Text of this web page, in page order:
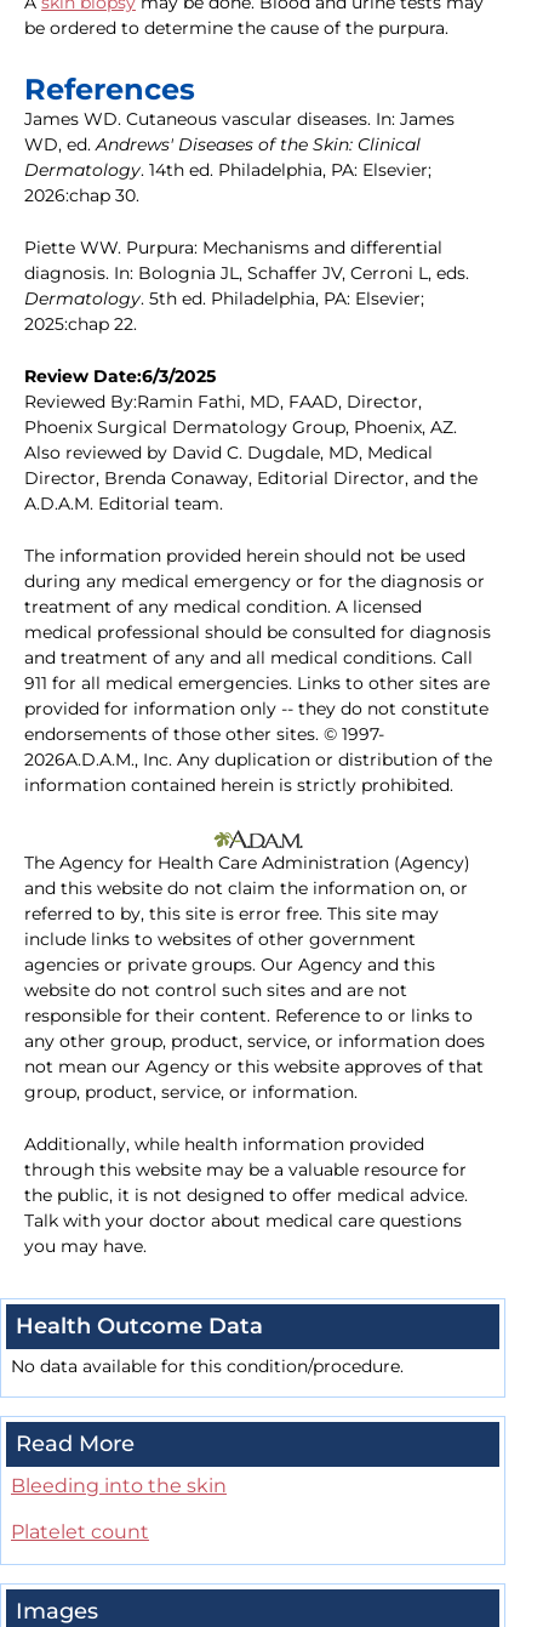
be ordered to determine the cause of the purpura.
References
James WD. Cutaneous vascular diseases. In: James
WD, ed.Andrews' Diseases of the Skin: Clinical
Dermatology. 14th ed. Philadelphia, PA: Elsevier;
2026:chap 30.
Piette WW. Purpura: Mechanisms and differential
diagnosis. In: Bolognia JL, Schaffer JV, Cerroni L, eds.
Dermatology. 5th ed. Philadelphia, PA: Elsevier;
2025:chap 22.
Review Date:6/3/2025
Reviewed By:Ramin Fathi, MD, FAAD, Director,
Phoenix Surgical Dermatology Group, Phoenix, AZ.
Also reviewed by David C. Dugdale, MD, Medical
Director, Brenda Conaway, Editorial Director, and the
A.D.A.M. Editorial team.
The information provided herein should not be used
during any medical emergency or for the diagnosis or
treatment of any medical condition. A licensed
medical professional should be consulted for diagnosis
and treatment of any and all medical conditions. Call
911 for all medical emergencies. Links to other sites are
provided for information only -- they do not constitute
endorsements of those other sites. © 1997-
2026A.D.A.M., Inc. Any duplication or distribution of the
information contained herein is strictly prohibited.
The Agency for Health Care Administration (Agency)
and this website do not claim the information on, or
referred to by, this site is error free. This site may
include links to websites of other government
agencies or private groups. Our Agency and this
website do not control such sites and are not
responsible for their content. Reference to or links to
any other group, product, service, or information does
not mean our Agency or this website approves of that
group, product, service, or information.
Additionally, while health information provided
through this website may be a valuable resource for
the public, it is not designed to offer medical advice.
Talk with your doctor about medical care questions
you may have.
Health Outcome Data
No data available for this condition/procedure.
Read More
Bleeding into the skin
Platelet count
Images